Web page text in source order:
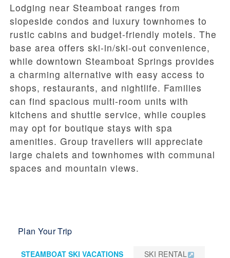
Lodging near Steamboat ranges from
slopeside condos and luxury townhomes to
rustic cabins and budget-friendly motels. The
base area offers ski-in/ski-out convenience,
while downtown Steamboat Springs provides
a charming alternative with easy access to
shops, restaurants, and nightlife. Families
can find spacious multi-room units with
kitchens and shuttle service, while couples
may opt for boutique stays with spa
amenities. Group travellers will appreciate
large chalets and townhomes with communal
spaces and mountain views.
Plan Your Trip
STEAMBOAT SKI VACATIONS SKI RENTAL